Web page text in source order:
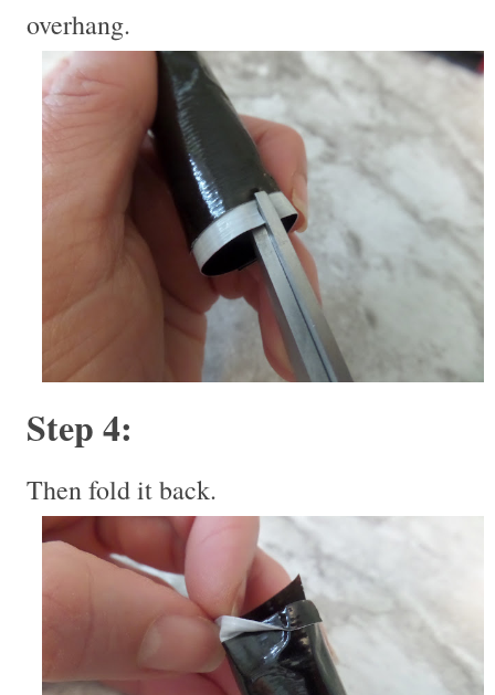
overhang.
Step 4:
Then fold it back.